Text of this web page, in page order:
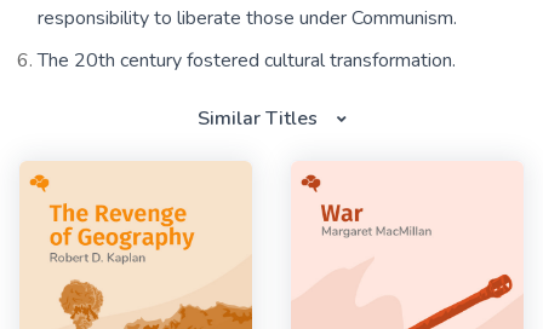
responsibility to liberate those under Communism.
The 20th century fostered cultural transformation.
Similar Titles